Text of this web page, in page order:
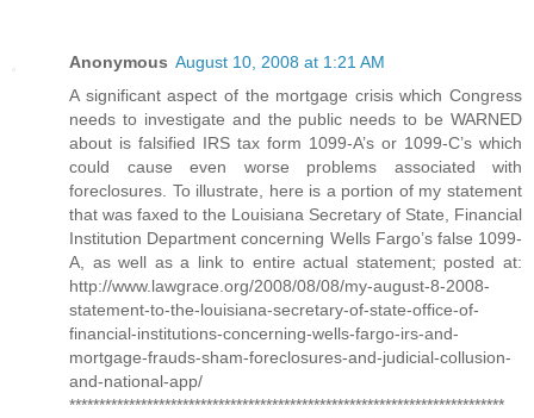
Anonymous August 10, 2008 at 1:21 AM
A significant aspect of the mortgage crisis which Congress
needs to investigate and the public needs to be WARNED
about is falsified IRS tax form 1099-A’s or 1099-C’s which
could cause even worse problems associated with
foreclosures. To illustrate, here is a portion of my statement
that was faxed to the Louisiana Secretary of State, Financial
Institution Department concerning Wells Fargo’s false 1099-
A, as well as a link to entire actual statement; posted at:
http://www.lawgrace.org/2008/08/08/my-august-8-2008-
statement-to-the-louisiana-secretary-of-state-office-of-
financial-institutions-concerning-wells-fargo-irs-and-
mortgage-frauds-sham-foreclosures-and-judicial-collusion-
and-national-app/
*************************************************************************